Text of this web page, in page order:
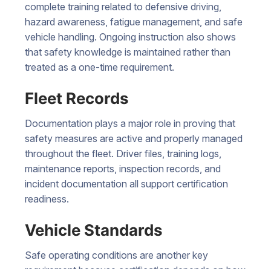
complete training related to defensive driving,
hazard awareness, fatigue management, and safe
vehicle handling. Ongoing instruction also shows
that safety knowledge is maintained rather than
treated as a one-time requirement.
Fleet Records
Documentation plays a major role in proving that
safety measures are active and properly managed
throughout the fleet. Driver files, training logs,
maintenance reports, inspection records, and
incident documentation all support certification
readiness.
Vehicle Standards
Safe operating conditions are another key